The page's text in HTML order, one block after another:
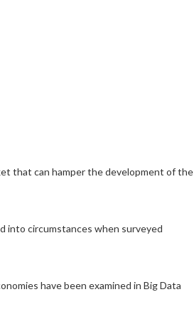
that can hamper the development of the
into circumstances when surveyed
have been examined in Big Data